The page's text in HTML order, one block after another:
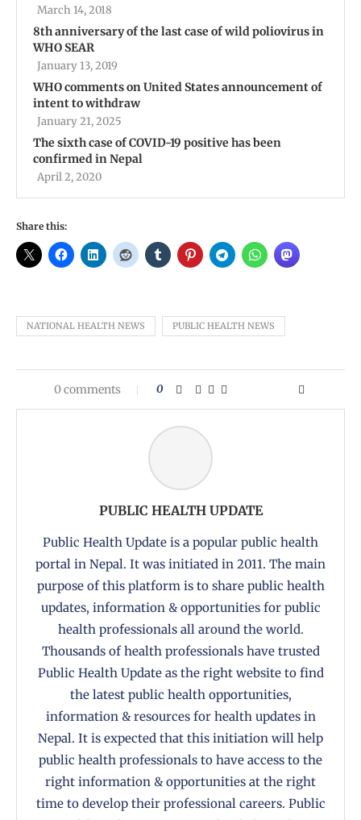
March 14, 2018
8th anniversary of the last case of wild poliovirus in
WHO SEAR
January 13, 2019
WHO comments on United States announcement of
intent to withdraw
January 21, 2025
The sixth case of COVID-19 positive has been
confirmed in Nepal
April 2, 2020
Share this:
NATIONAL HEALTH NEWS PUBLIC HEALTH NEWS
0 comments 0
PUBLIC HEALTH UPDATE
Public Health Update is a popular public health
portal in Nepal. It was initiated in 2011. The main
purpose of this platform is to share public health
updates, information & opportunities for public
health professionals all around the world.
Thousands of health professionals have trusted
Public Health Update as the right website to find
the latest public health opportunities,
information & resources for health updates in
Nepal. It is expected that this initiation will help
public health professionals to have access to the
right information & opportunities at the right
time to develop their professional careers. Public